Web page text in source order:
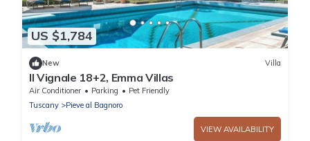
US $1,784
New Villa
Il Vignale 18+2, Emma Villas
Air Conditioner Parking
Pet Friendly
Tuscany
Pieve al Bagnoro
VIEW AVAILABILITY